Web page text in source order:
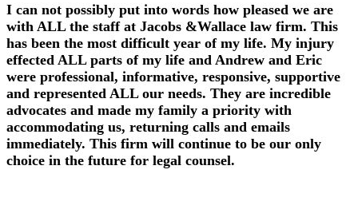
I can not possibly put into words how pleased we are
with ALL the staff at Jacobs &Wallace law firm. This
has been the most difficult year of my life. My injury
effected ALL parts of my life and Andrew and Eric
were professional, informative, responsive, supportive
and represented ALL our needs. They are incredible
advocates and made my family a priority with
accommodating us, returning calls and emails
immediately. This firm will continue to be our only
choice in the future for legal counsel.